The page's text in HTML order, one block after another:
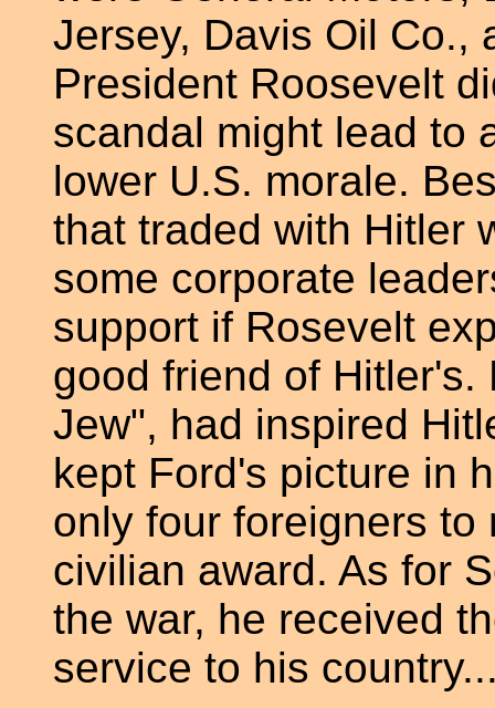
Jersey, Davis Oil Co.,
President Roosevelt
scandal might lead to
lower U.S. morale.
that traded with Hitler
some corporate
support if Rosevelt
good friend of
Jew", had inspired
kept Ford's picture in
only four foreigners
civilian award. As for
the war, he received
service to his